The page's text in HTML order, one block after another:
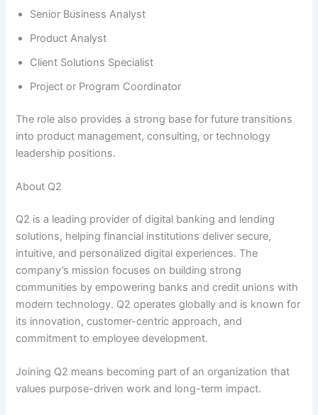
Senior Business Analyst
Product Analyst
Client Solutions Specialist
Project or Program Coordinator
The role also provides a strong base for future transitions
into product management, consulting, or technology
leadership positions.
About Q2
Q2 is a leading provider of digital banking and lending
solutions, helping financial institutions deliver secure,
intuitive, and personalized digital experiences. The
company’s mission focuses on building strong
communities by empowering banks and credit unions with
modern technology. Q2 operates globally and is known for
its innovation, customer-centric approach, and
commitment to employee development.
Joining Q2 means becoming part of an organization that
values purpose-driven work and long-term impact.